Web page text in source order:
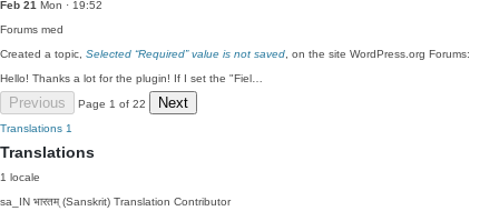
Feb 21 Mon · 19:52
Forums med
Created a topic, Selected “Required” value is not saved , on the site WordPress.org Forums:
Hello! Thanks a lot for the plugin! If I set the "Fiel…
Previous Page 1 of 22 Next
Translations 1
Translations
1 locale
sa_IN भारतम् (Sanskrit) Translation Contributor